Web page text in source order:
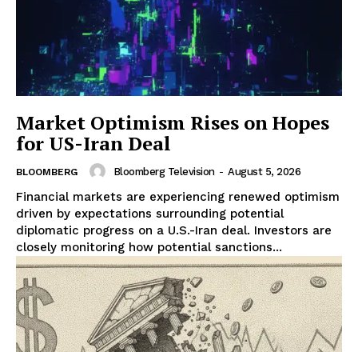
Market Optimism Rises on Hopes
for US-Iran Deal
BLOOMBERG Bloomberg Television - August 5, 2026
Financial markets are experiencing renewed optimism
driven by expectations surrounding potential
diplomatic progress on a U.S.-Iran deal. Investors are
closely monitoring how potential sanctions...